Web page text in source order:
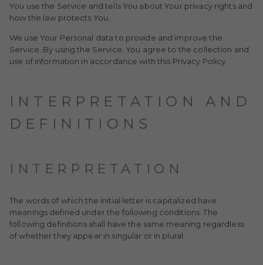
You use the Service and tells You about Your privacy rights and
how the law protects You.
We use Your Personal data to provide and improve the
Service. By using the Service, You agree to the collection and
use of information in accordance with this Privacy Policy.
INTERPRETATION AND
DEFINITIONS
INTERPRETATION
The words of which the initial letter is capitalized have
meanings defined under the following conditions. The
following definitions shall have the same meaning regardless
of whether they appear in singular or in plural.